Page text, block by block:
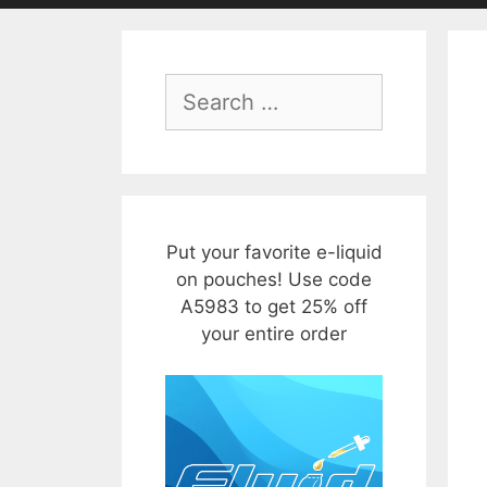
for:
Put your favorite e-liquid
on pouches! Use code
A5983 to get 25% off
your entire order